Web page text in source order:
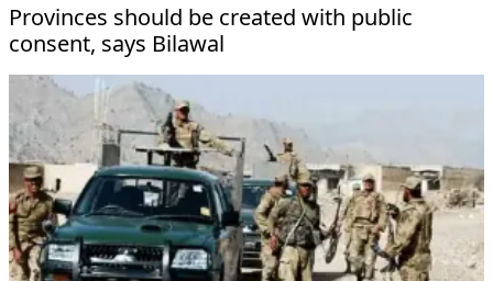
Provinces should be created with public
consent, says Bilawal